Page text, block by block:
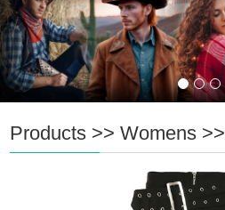
Products >>Womens >>